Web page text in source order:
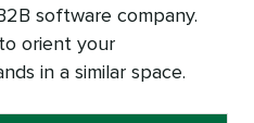
software company.
orient your
in a similar space.